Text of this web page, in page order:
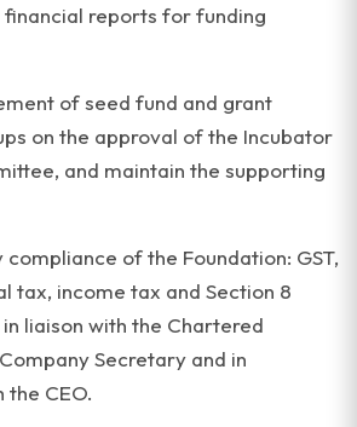
reports for funding
of seed fund and grant
on the approval of the Incubator
and maintain the supporting
of the Foundation: GST,
tax, income tax and Section 8
liaison with the Chartered
Secretary and in
the CEO.